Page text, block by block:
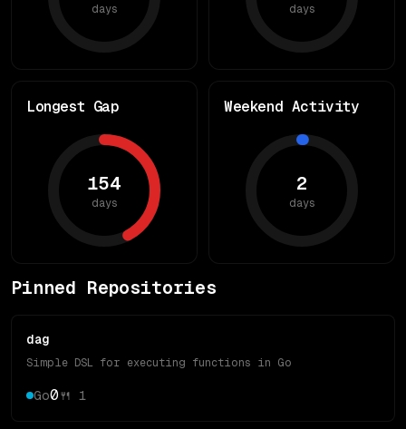
days days
Longest Gap
154
days
Weekend Activity
2
days
Pinned Repositories
dag
Simple DSL for executing functions in Go
Go0🍴 1